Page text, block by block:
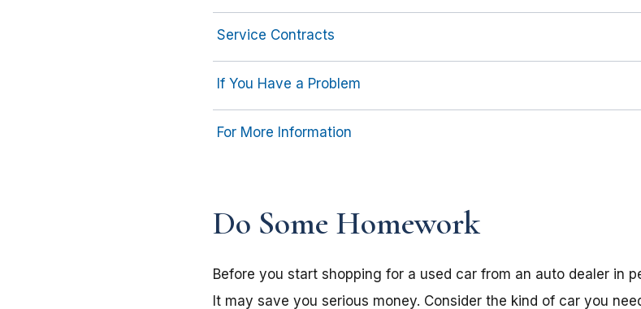
Service Contracts
If You Have a Problem
For More Information
Do Some Homework
Before you start shopping for a used car from an auto dealer in
It may save you serious money. Consider the kind of car you